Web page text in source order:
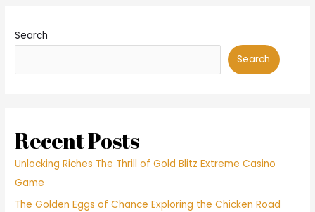
Search
Search
Recent Posts
Unlocking Riches The Thrill of Gold Blitz Extreme Casino
Game
The Golden Eggs of Chance Exploring the Chicken Road